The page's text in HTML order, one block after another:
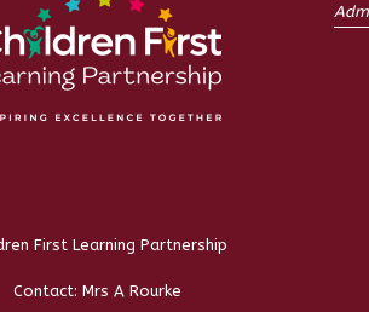
First Learning Partnership
Contact: Mrs A Rourke